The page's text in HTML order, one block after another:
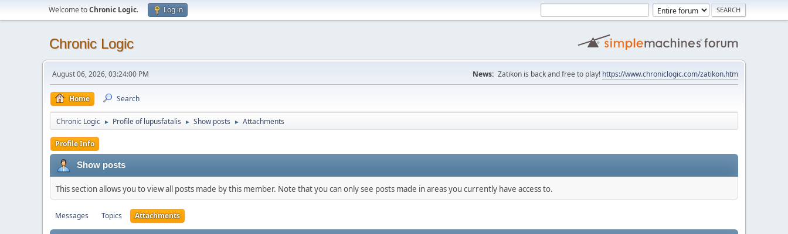
Welcome toChronic Logic. Log in
Chronic Logic
August 06, 2026, 03:24:00 PM News: Zatikon is back and free to play! https://www.chroniclogic.com/zatikon.htm
Home Search
Chronic Logic ► Profile of lupusfatalis ► Show posts ► Attachments
Profile Info
Show posts
This section allows you to view all posts made by this member. Note that you can only see posts made in areas you currently have access to.
Messages Topics Attachments